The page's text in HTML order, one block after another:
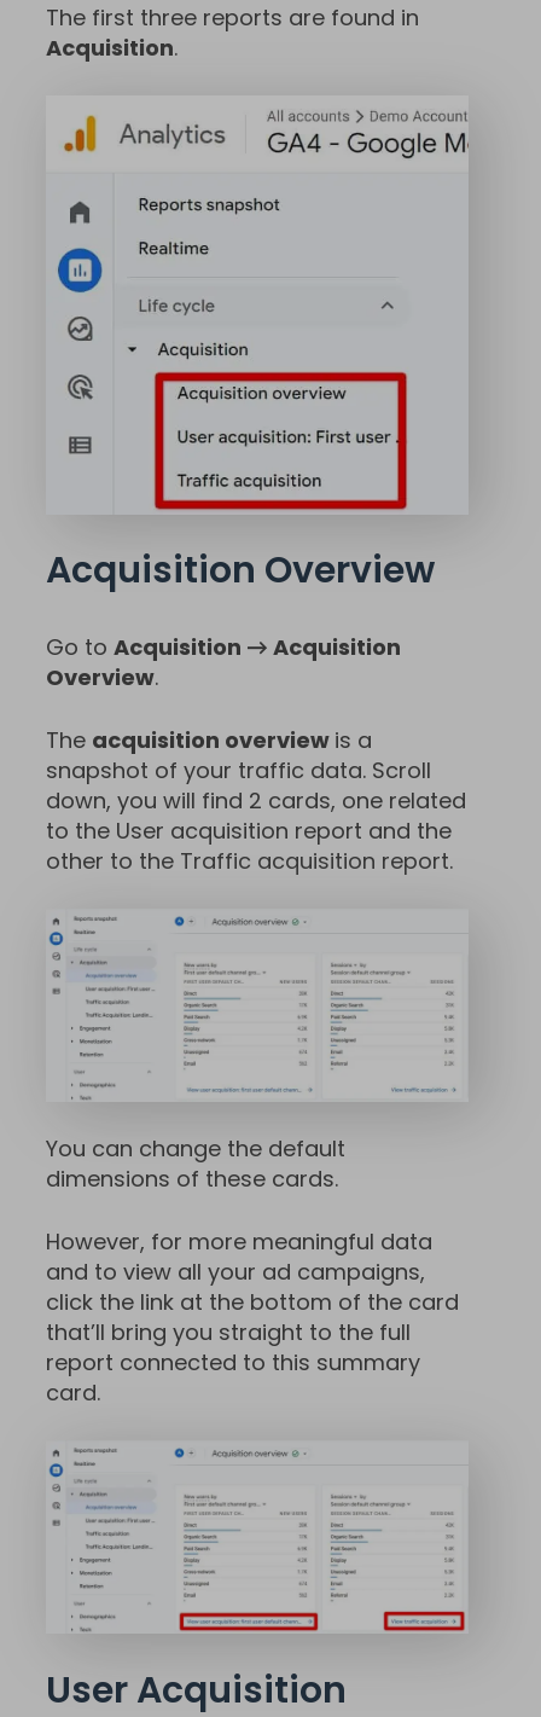
The first three reports are found in
Acquisition.
Acquisition Overview
Go to Acquisition → Acquisition
Overview.
The acquisition overview is a
snapshot of your traffic data. Scroll
down, you will find 2 cards, one related
to the User acquisition report and the
other to the Traffic acquisition report.
You can change the default
dimensions of these cards.
However, for more meaningful data
and to view all your ad campaigns,
click the link at the bottom of the card
that’ll bring you straight to the full
report connected to this summary
card.
User Acquisition